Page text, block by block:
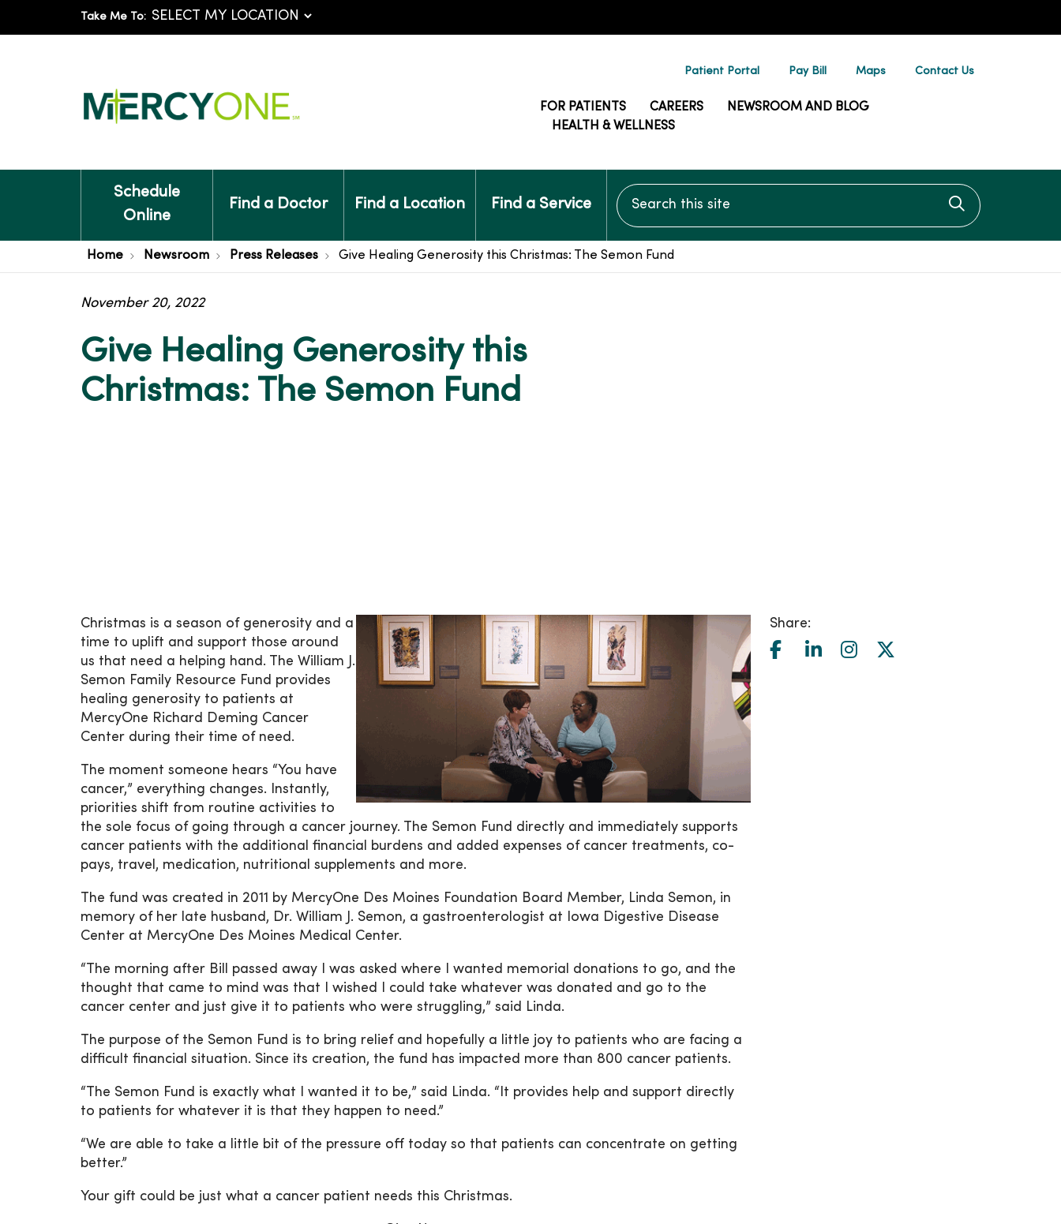
Take Me To:
Patient Portal Pay Bill Maps Contact Us
FOR PATIENTS CAREERS
NEWSROOM AND BLOG
HEALTH & WELLNESS
Schedule
Online
Find a Doctor Find a Location Find a Service
Search this site
Click to
Home Newsroom Press Releases Give Healing Generosity this Christmas: The Semon Fund
Give Healing Generosity this
Christmas: The Semon Fund
November 20, 2022
Christmas is a season of generosity and a
time to uplift and support those around
us that need a helping hand. The William J.
Semon Family Resource Fund provides
healing generosity to patients at
MercyOne Richard Deming Cancer
Center during their time of need.
The moment someone hears “You have
cancer,” everything changes. Instantly,
priorities shift from routine activities to
the sole focus of going through a cancer journey. The Semon Fund directly and immediately supports
cancer patients with the additional financial burdens and added expenses of cancer treatments, co-
pays, travel, medication, nutritional supplements and more.
The fund was created in 2011 by MercyOne Des Moines Foundation Board Member, Linda Semon, in
memory of her late husband, Dr. William J. Semon, a gastroenterologist at Iowa Digestive Disease
Center at MercyOne Des Moines Medical Center.
“The morning after Bill passed away I was asked where I wanted memorial donations to go, and the
thought that came to mind was that I wished I could take whatever was donated and go to the
cancer center and just give it to patients who were struggling,” said Linda.
The purpose of the Semon Fund is to bring relief and hopefully a little joy to patients who are facing a
difficult financial situation. Since its creation, the fund has impacted more than 800 cancer patients.
“The Semon Fund is exactly what I wanted it to be,” said Linda. “It provides help and support directly
to patients for whatever it is that they happen to need.”
“We are able to take a little bit of the pressure off today so that patients can concentrate on getting
better.”
Your gift could be just what a cancer patient needs this Christmas.
Share: